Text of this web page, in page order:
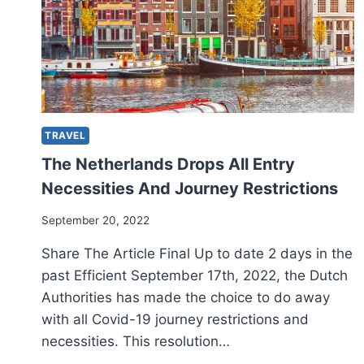
TRAVEL
The Netherlands Drops All Entry
Necessities And Journey Restrictions
September 20, 2022
Share The Article Final Up to date 2 days in the
past Efficient September 17th, 2022, the Dutch
Authorities has made the choice to do away
with all Covid-19 journey restrictions and
necessities. This resolution…